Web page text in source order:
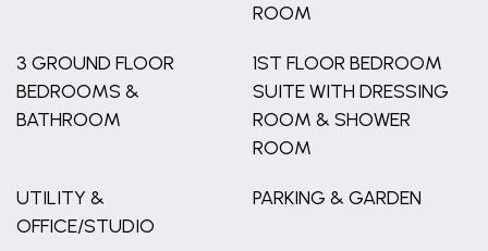
ROOM
3 GROUND FLOOR
BEDROOMS &
BATHROOM
1ST FLOOR BEDROOM
SUITE WITH DRESSING
ROOM & SHOWER
ROOM
UTILITY &
OFFICE/STUDIO
PARKING & GARDEN